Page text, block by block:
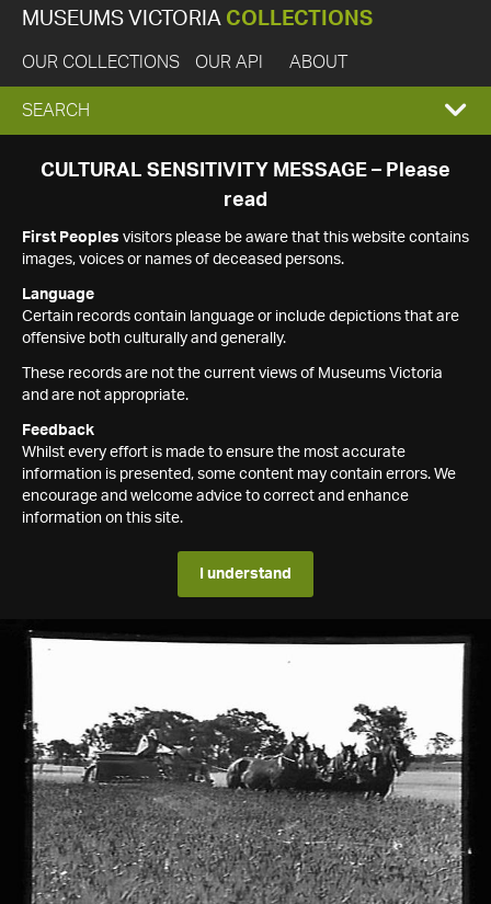
MUSEUMS VICTORIA COLLECTIONS
OUR COLLECTIONS OUR API ABOUT
EXPAND
SEARCH
SEARCH
CULTURAL SENSITIVITY MESSAGE – Please
read
First Peoples visitors please be aware that this website contains
images, voices or names of deceased persons.
Language
Certain records contain language or include depictions that are
offensive both culturally and generally.
These records are not the current views of Museums Victoria
and are not appropriate.
Feedback
Whilst every effort is made to ensure the most accurate
information is presented, some content may contain errors. We
encourage and welcome advice to correct and enhance
information on this site.
I understand